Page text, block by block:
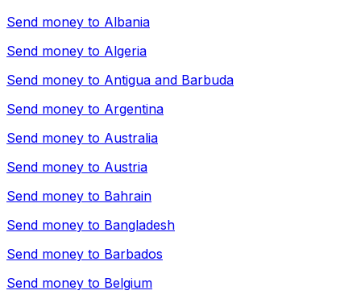
Send money to Albania
Send money to Algeria
Send money to Antigua and Barbuda
Send money to Argentina
Send money to Australia
Send money to Austria
Send money to Bahrain
Send money to Bangladesh
Send money to Barbados
Send money to Belgium